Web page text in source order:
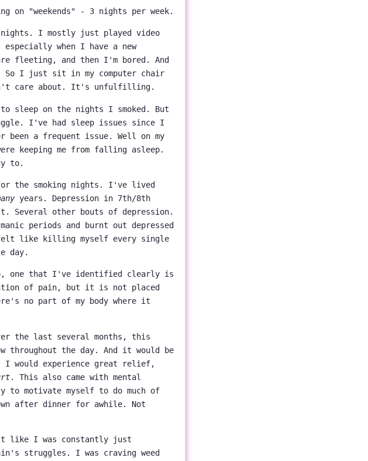
on "weekends" - 3 nights per week.
I mostly just played video
when I have a new
fleeting, and then I'm bored. And
I just sit in my computer chair
care about. It's unfulfilling.
sleep on the nights I smoked. But
I've had sleep issues since I
been a frequent issue. Well on my
keeping me from falling asleep.
to.
the smoking nights. I've lived
years. Depression in 7th/8th
Several other bouts of depression.
periods and burnt out depressed
felt like killing myself every single
day.
one that I've identified clearly is
of pain, but it is not placed
no part of my body where it
the last several months, this
throughout the day. And it would be
I would experience great relief,
. This also came with mental
motivate myself to do much of
after dinner for awhile. Not
like I was constantly just
struggles. I was craving weed